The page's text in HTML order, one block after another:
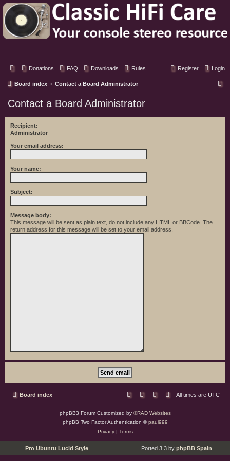
Classic Hifi Care
Your console stereo resource
Donations FAQ Downloads Rules Login
Register
Board index Contact a Board Administrator
Contact a Board Administrator
Recipient:
Administrator
Your email address:
Your name:
Subject:
Message body:
This message will be sent as plain text, do not include any HTML or BBCode. The
return address for this message will be set to your email address.
Board index All times are UTC
phpBB3 Forum Customized by ©RAD Websites
phpBB Two Factor Authentication ©paul999
Privacy| Terms
Pro Ubuntu Lucid Style Ported 3.3 by phpBB Spain